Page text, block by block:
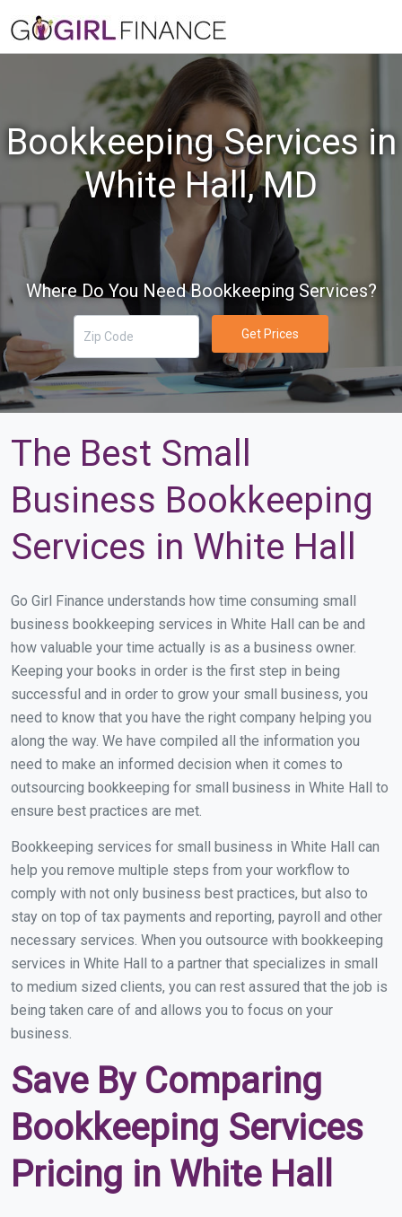
Bookkeeping Services in
White Hall, MD
Where Do You Need Bookkeeping Services?
Get Prices
The Best Small
Business Bookkeeping
Services in White Hall
Go Girl Finance understands how time consuming small
business bookkeeping services in White Hall can be and
how valuable your time actually is as a business owner.
Keeping your books in order is the first step in being
successful and in order to grow your small business, you
need to know that you have the right company helping you
along the way. We have compiled all the information you
need to make an informed decision when it comes to
outsourcing bookkeeping for small business in White Hall to
ensure best practices are met.
Bookkeeping services for small business in White Hall can
help you remove multiple steps from your workflow to
comply with not only business best practices, but also to
stay on top of tax payments and reporting, payroll and other
necessary services. When you outsource with bookkeeping
services in White Hall to a partner that specializes in small
to medium sized clients, you can rest assured that the job is
being taken care of and allows you to focus on your
business.
Save By Comparing
Bookkeeping Services
Pricing in White Hall